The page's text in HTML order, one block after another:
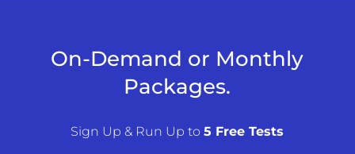
On-Demand or Monthly
Packages.
Sign Up & Run Up to5 Free Tests